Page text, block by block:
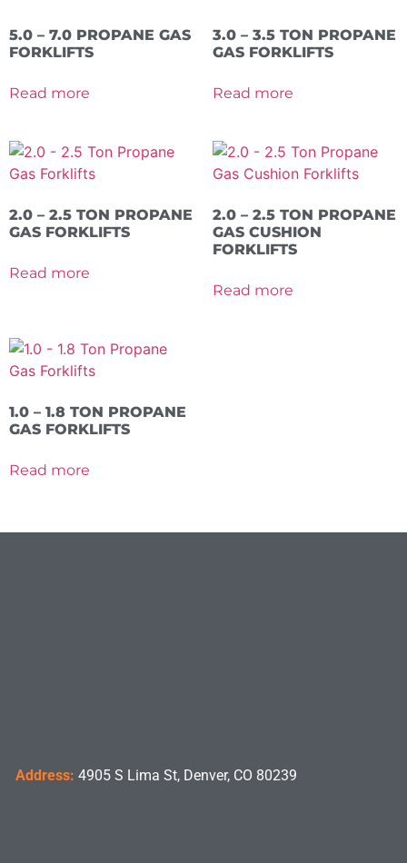
5.0 – 7.0 PROPANE GAS
FORKLIFTS
Read more
3.0 – 3.5 TON PROPANE
GAS FORKLIFTS
Read more
2.0 – 2.5 TON PROPANE
GAS FORKLIFTS
Read more
2.0 – 2.5 TON PROPANE
GAS CUSHION
FORKLIFTS
Read more
1.0 – 1.8 TON PROPANE
GAS FORKLIFTS
Read more
Address: 4905 S Lima St, Denver, CO 80239